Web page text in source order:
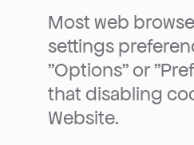
Most web
settings
"Options" or
that disabling
Website.